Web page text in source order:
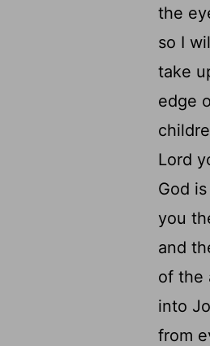
the
so I
take
edge
Lord
God
you
and
of the
into
from